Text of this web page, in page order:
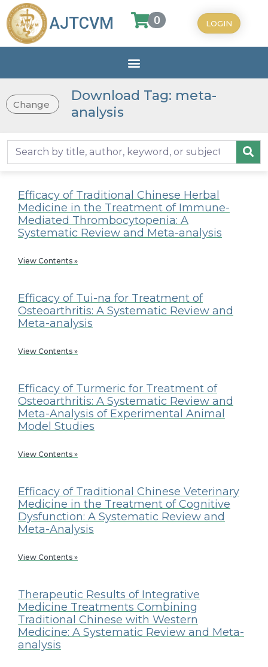
AJTCVM 0 LOGIN
Change
Download Tag: meta-
analysis
Efficacy of Traditional Chinese Herbal
Medicine in the Treatment of Immune-
Mediated Thrombocytopenia: A
Systematic Review and Meta-analysis
View Contents »
Efficacy of Tui-na for Treatment of
Osteoarthritis: A Systematic Review and
Meta-analysis
View Contents »
Efficacy of Turmeric for Treatment of
Osteoarthritis: A Systematic Review and
Meta-Analysis of Experimental Animal
Model Studies
View Contents »
Efficacy of Traditional Chinese Veterinary
Medicine in the Treatment of Cognitive
Dysfunction: A Systematic Review and
Meta-Analysis
View Contents »
Therapeutic Results of Integrative
Medicine Treatments Combining
Traditional Chinese with Western
Medicine: A Systematic Review and Meta-
analysis